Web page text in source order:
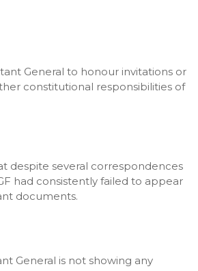
General to honour invitations or
constitutional responsibilities of
despite several correspondences
had consistently failed to appear
documents.
General is not showing any